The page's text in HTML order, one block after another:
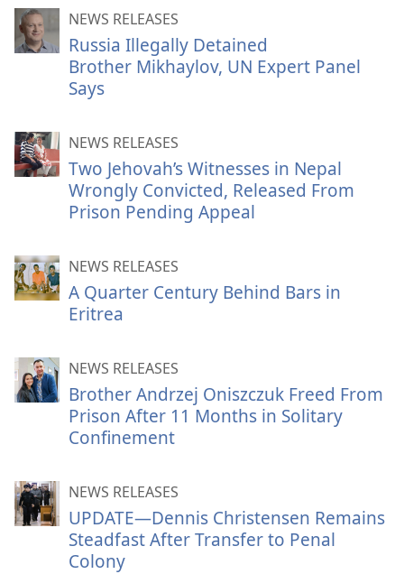
NEWS RELEASES
Russia Illegally Detained
Brother Mikhaylov, UN Expert Panel
Says
NEWS RELEASES
Two Jehovah’s Witnesses in Nepal
Wrongly Convicted, Released From
Prison Pending Appeal
NEWS RELEASES
A Quarter Century Behind Bars in
Eritrea
NEWS RELEASES
Brother Andrzej Oniszczuk Freed From
Prison After 11 Months in Solitary
Confinement
NEWS RELEASES
UPDATE—Dennis Christensen Remains
Steadfast After Transfer to Penal
Colony